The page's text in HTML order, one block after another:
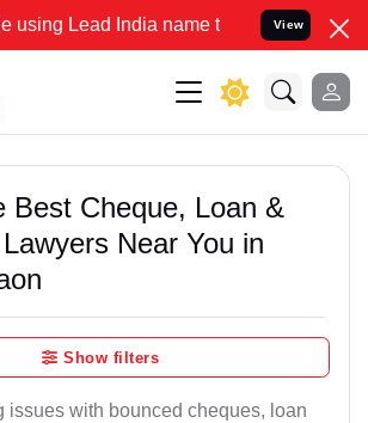
India name to Resolve your Legal
View
Best Cheque, Loan &
Near You in
Show filters
issues with bounced cheques, loan